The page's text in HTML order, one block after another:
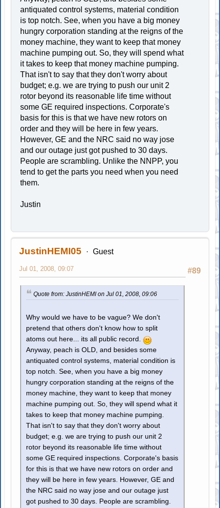
antiquated control systems, material condition
is top notch. See, when you have a big money
hungry corporation standing at the reigns of the
money machine, they want to keep that money
machine pumping out. So, they will spend what
it takes to keep that money machine pumping.
That isn't to say that they don't worry about
budget; e.g. we are trying to push our unit 2
rotor beyond its reasonable life time without
some GE required inspections. Corporate's
basis for this is that we have new rotors on
order and they will be here in few years.
However, GE and the NRC said no way jose
and our outage just got pushed to 30 days.
People are scrambling. Unlike the NNPP, you
tend to get the parts you need when you need
them.
Justin
JustinHEMI05 Guest
#89
Jul 01, 2008, 09:07
Quote from: JustinHEMI on Jul 01, 2008, 09:06
Why would we have to be vague? We don't
pretend that others don't know how to split
atoms out here... its all public record.
Anyway, peach is OLD, and besides some
antiquated control systems, material condition is
top notch. See, when you have a big money
hungry corporation standing at the reigns of the
money machine, they want to keep that money
machine pumping out. So, they will spend what it
takes to keep that money machine pumping.
That isn't to say that they don't worry about
budget; e.g. we are trying to push our unit 2
rotor beyond its reasonable life time without
some GE required inspections. Corporate's basis
for this is that we have new rotors on order and
they will be here in few years. However, GE and
the NRC said no way jose and our outage just
got pushed to 30 days. People are scrambling.